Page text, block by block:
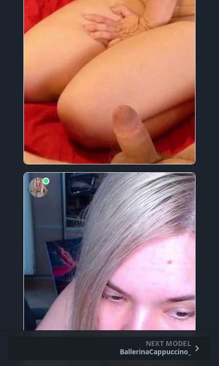
NEXT MODEL
BallerinaCappuccino_